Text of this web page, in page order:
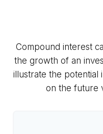
Compound interest
the growth of an
illustrate the potential
on the future